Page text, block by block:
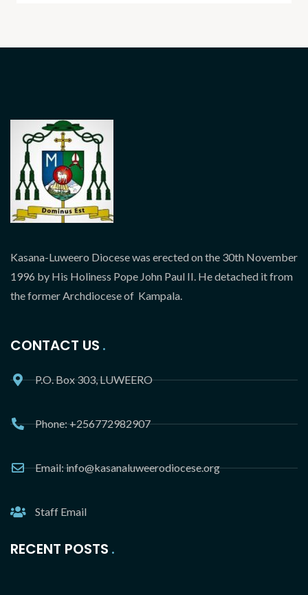
Kasana-Luweero Diocese was erected on the 30th November
1996 by His Holiness Pope John Paul II. He detached it from
the former Archdiocese of Kampala.
CONTACT US
P.O. Box 303, LUWEERO
Phone: +256772982907
Email: info@kasanaluweerodiocese.org
Staff Email
RECENT POSTS